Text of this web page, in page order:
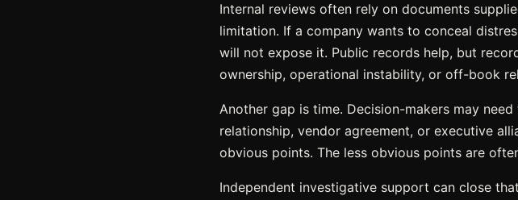
Internal reviews often rely on documents
limitation. If a company wants to conceal
will not expose it. Public records help, but
ownership, operational instability, or off-book
Another gap is time. Decision-makers may
relationship, vendor agreement, or executive
obvious points. The less obvious points are
Independent investigative support can close